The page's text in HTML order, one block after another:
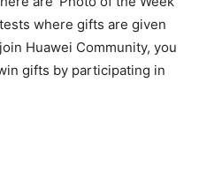
where gifts are given
Huawei Community, you
gifts by participating in